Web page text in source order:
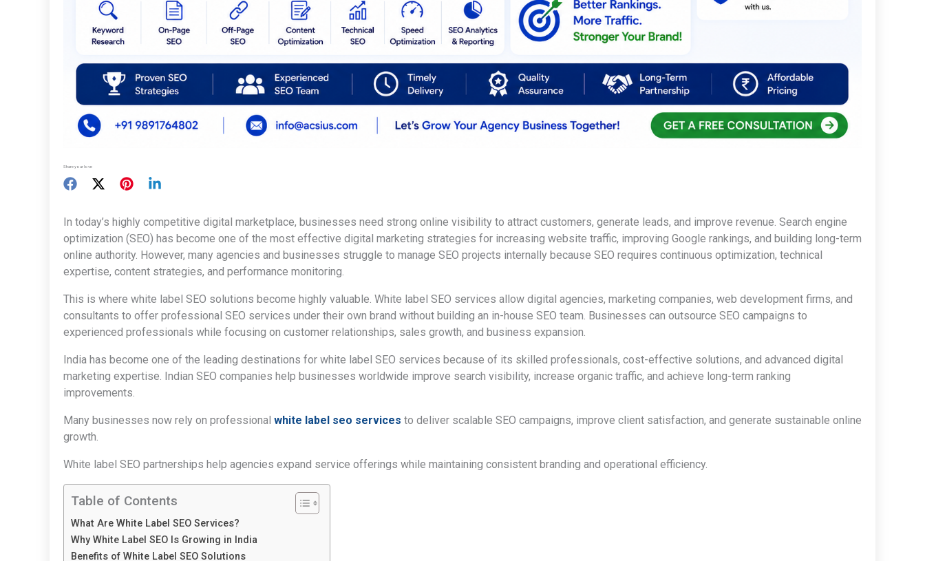
Share your love
In today’s highly competitive digital marketplace, businesses need strong online visibility to attract customers, generate leads, and improve revenue. Search engine
optimization (SEO) has become one of the most effective digital marketing strategies for increasing website traffic, improving Google rankings, and building long-term
online authority. However, many agencies and businesses struggle to manage SEO projects internally because SEO requires continuous optimization, technical
expertise, content strategies, and performance monitoring.
This is where white label SEO solutions become highly valuable. White label SEO services allow digital agencies, marketing companies, web development firms, and
consultants to offer professional SEO services under their own brand without building an in-house SEO team. Businesses can outsource SEO campaigns to
experienced professionals while focusing on customer relationships, sales growth, and business expansion.
India has become one of the leading destinations for white label SEO services because of its skilled professionals, cost-effective solutions, and advanced digital
marketing expertise. Indian SEO companies help businesses worldwide improve search visibility, increase organic traffic, and achieve long-term ranking
improvements.
Many businesses now rely on professional white label seo services to deliver scalable SEO campaigns, improve client satisfaction, and generate sustainable online
growth.
White label SEO partnerships help agencies expand service offerings while maintaining consistent branding and operational efficiency.
Table of Contents
What Are White Label SEO Services?
Why White Label SEO Is Growing in India
Benefits of White Label SEO Solutions